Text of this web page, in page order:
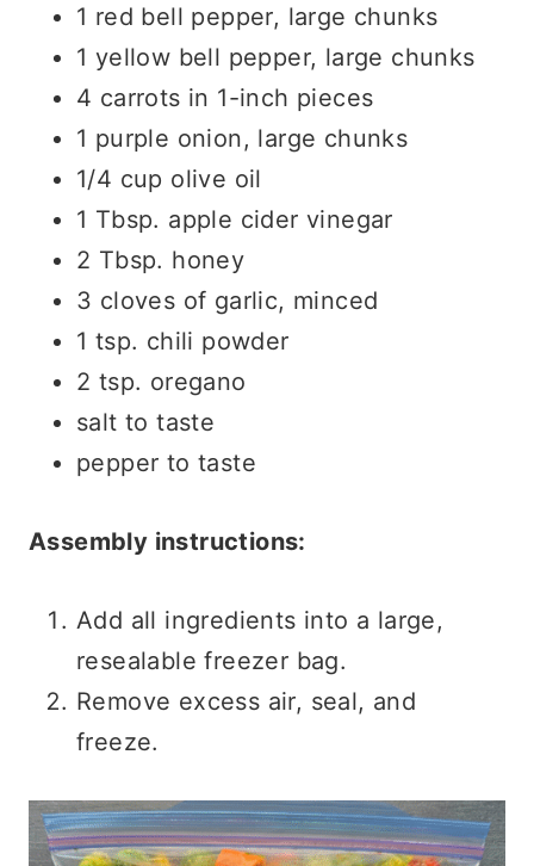
1 red bell pepper, large chunks
1 yellow bell pepper, large chunks
4 carrots in 1-inch pieces
1 purple onion, large chunks
1/4 cup olive oil
1 Tbsp. apple cider vinegar
2 Tbsp. honey
3 cloves of garlic, minced
1 tsp. chili powder
2 tsp. oregano
salt to taste
pepper to taste
Assembly instructions:
Add all ingredients into a large,
resealable freezer bag.
Remove excess air, seal, and
freeze.